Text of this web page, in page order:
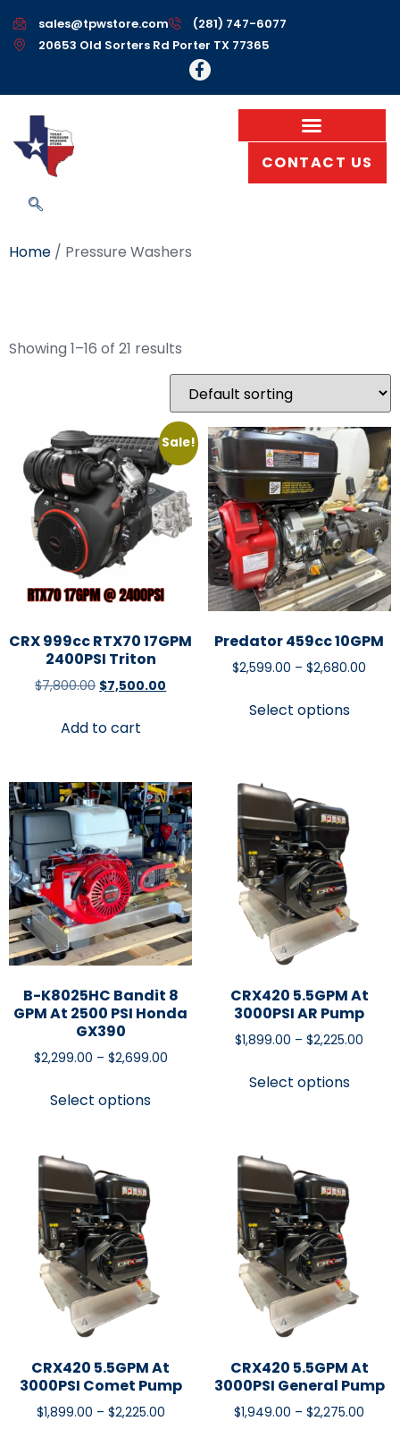
sales@tpwstore.com
(281) 747-6077
20653 Old Sorters Rd Porter TX 77365
CONTACT US
Home / Pressure Washers
Showing 1–16 of 21 results
Sale!
CRX 999cc RTX70 17GPM
2400PSI Triton
$7,800.00 $7,500.00
Add to cart
Predator 459cc 10GPM
$2,599.00 – $2,680.00
Select options
B-K8025HC Bandit 8
GPM At 2500 PSI Honda
GX390
$2,299.00 – $2,699.00
Select options
CRX420 5.5GPM At
3000PSI AR Pump
$1,899.00 – $2,225.00
Select options
CRX420 5.5GPM At
3000PSI Comet Pump
$1,899.00 – $2,225.00
CRX420 5.5GPM At
3000PSI General Pump
$1,949.00 – $2,275.00